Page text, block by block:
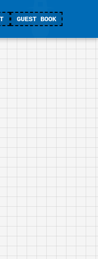
GUEST BOOK